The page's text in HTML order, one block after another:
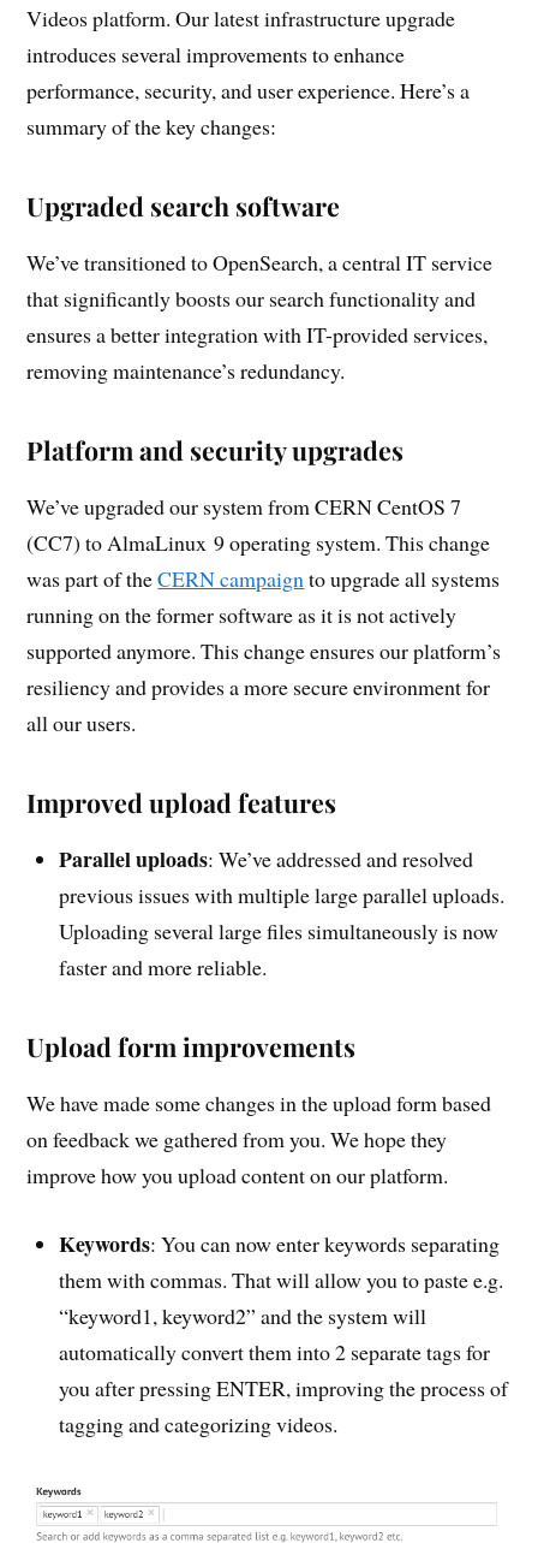
Videos platform. Our latest infrastructure upgrade
introduces several improvements to enhance
performance, security, and user experience. Here’s a
summary of the key changes:
Upgraded search software
We’ve transitioned to OpenSearch, a central IT service
that significantly boosts our search functionality and
ensures a better integration with IT-provided services,
removing maintenance’s redundancy.
Platform and security upgrades
We’ve upgraded our system from CERN CentOS 7
(CC7) to AlmaLinux 9 operating system. This change
was part of theCERN campaignto upgrade all systems
running on the former software as it is not actively
supported anymore. This change ensures our platform’s
resiliency and provides a more secure environment for
all our users.
Improved upload features
Parallel uploads: We’ve addressed and resolved
previous issues with multiple large parallel uploads.
Uploading several large files simultaneously is now
faster and more reliable.
Upload form improvements
We have made some changes in the upload form based
on feedback we gathered from you. We hope they
improve how you upload content on our platform.
Keywords: You can now enter keywords separating
them with commas. That will allow you to paste e.g.
“keyword1, keyword2” and the system will
automatically convert them into 2 separate tags for
you after pressing ENTER, improving the process of
tagging and categorizing videos.